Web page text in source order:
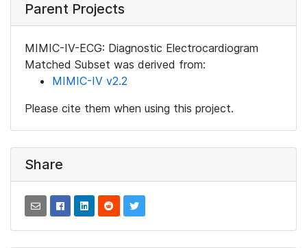
Parent Projects
MIMIC-IV-ECG: Diagnostic Electrocardiogram
Matched Subset was derived from:
MIMIC-IV v2.2
Please cite them when using this project.
Share